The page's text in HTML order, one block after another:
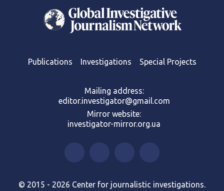
Publications Investigations Special Projects
Mailing address:
editor.investigator@gmail.com
Mirror website:
investigator-mirror.org.ua
© 2015 - 2026 Center for journalistic investigations.